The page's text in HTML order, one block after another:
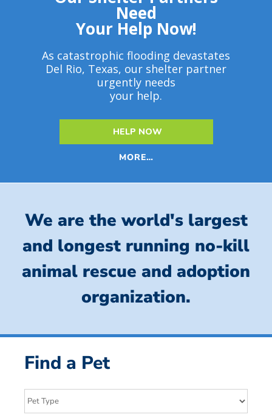
Need
Your Help Now!
As catastrophic flooding devastates
Del Rio, Texas, our shelter partner
urgently needs
your help.
HELP NOW
MORE…
We are the world's largest
and longest running no-kill
animal rescue and adoption
organization.
Find a Pet